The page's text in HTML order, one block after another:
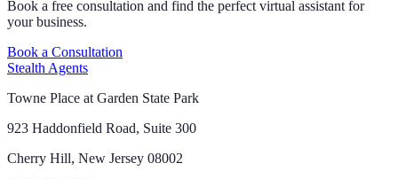
Book a free consultation and find the perfect virtual assistant for
your business.
Book a Consultation
Stealth Agents
Towne Place at Garden State Park
923 Haddonfield Road, Suite 300
Cherry Hill, New Jersey 08002